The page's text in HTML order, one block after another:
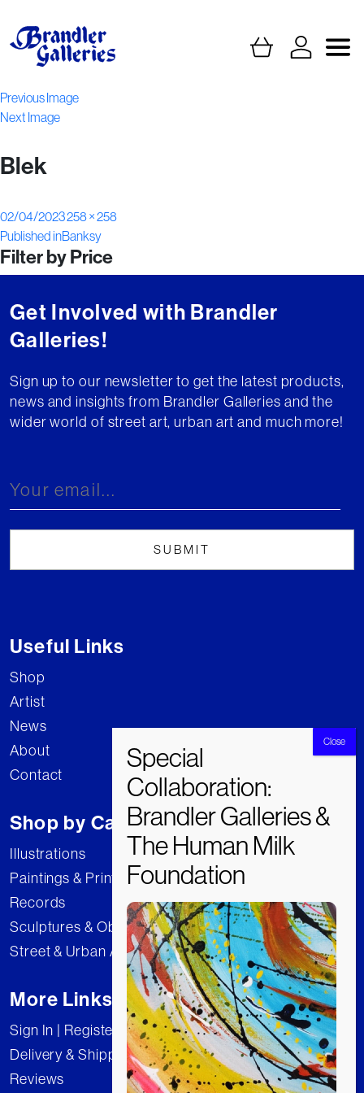
Previous Image
Next Image
Blek
Posted
on
02/04/2023Full
size
258 × 258
Post
navigation
Published inBanksy
Filter by Price
Get Involved with Brandler
Galleries!
Sign up to our newsletter to get the latest products,
news and insights from Brandler Galleries and the
wider world of street art, urban art and much more!
Useful Links
Shop
Artist
News
About
Contact
Shop by Category
Illustrations
Paintings & Prints
Records
Sculptures & Objects
Street & Urban Art
More Links
Sign In | Register
Delivery & Shipping
Reviews